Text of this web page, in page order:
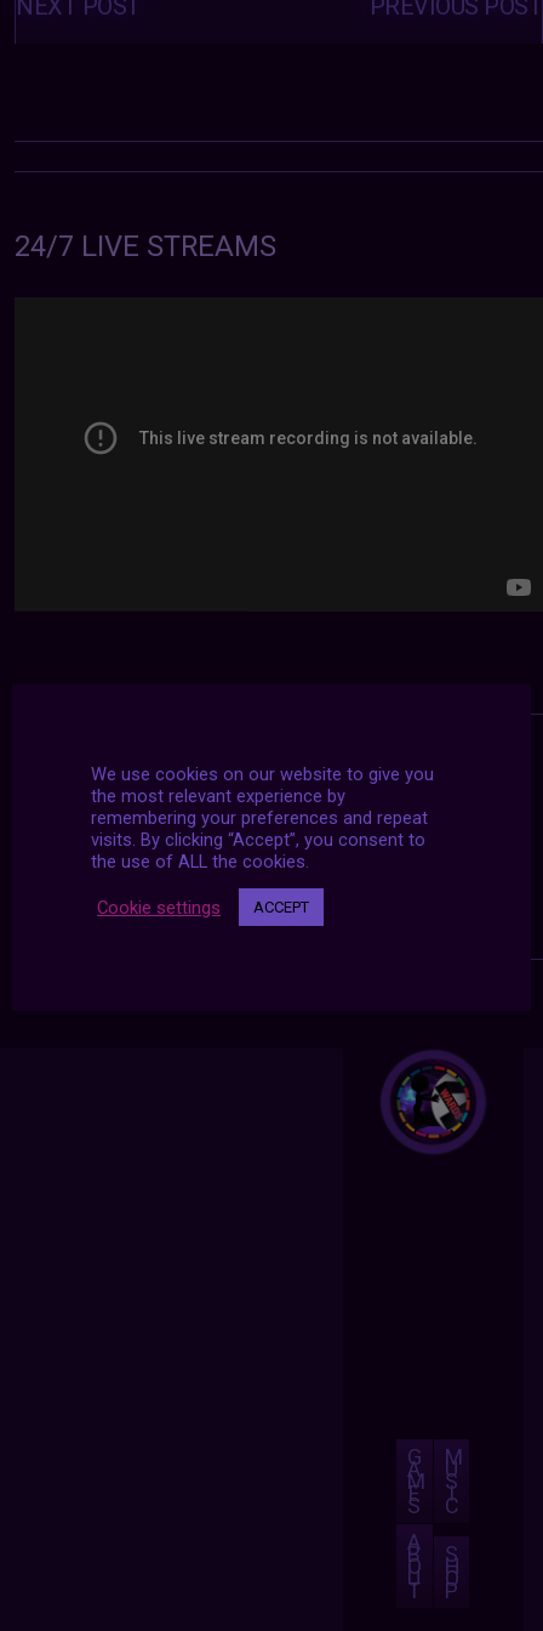
PREVIOUS POST
NEXT POST
24/7 LIVE STREAMS
G
A
M
E
S
M
U
S
I
C
A
B
O
U
T
S
H
O
P
We use cookies on our website to give you
the most relevant experience by
remembering your preferences and repeat
visits. By clicking “Accept”, you consent to
the use of ALL the cookies.
Cookie settings ACCEPT